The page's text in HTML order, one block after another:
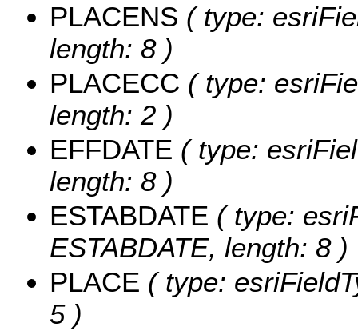
PLACENS ( type:
length: 8 )
PLACECC ( type:
length: 2 )
EFFDATE ( type:
length: 8 )
ESTABDATE ( type:
ESTABDATE, length: 8 )
PLACE ( type:
5 )